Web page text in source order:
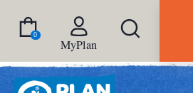
0
MyPlan